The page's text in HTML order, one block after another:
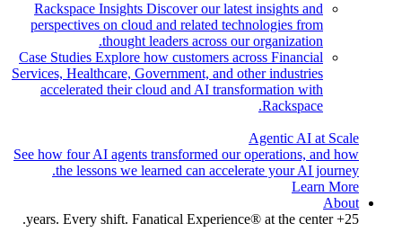
Rackspace Insights Discover our latest insights and
perspectives on cloud and related technologies from
thought leaders across our organization.
Case Studies Explore how customers across Financial
Services, Healthcare, Government, and other industries
accelerated their cloud and AI transformation with
Rackspace.
Agentic AI at Scale
See how four AI agents transformed our operations, and how
the lessons we learned can accelerate your AI journey.
Learn More
About
25+ years. Every shift. Fanatical Experience® at the center.